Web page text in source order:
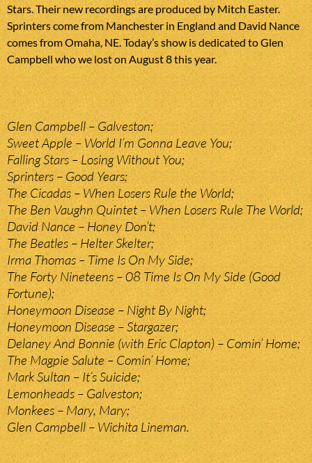
Stars. Their new recordings are produced by Mitch Easter.
Sprinters come from Manchester in England and David Nance
comes from Omaha, NE. Today’s show is dedicated to Glen
Campbell who we lost on August 8 this year.
Glen Campbell – Galveston;
Sweet Apple – World I’m Gonna Leave You;
Falling Stars – Losing Without You;
Sprinters – Good Years;
The Cicadas – When Losers Rule the World;
The Ben Vaughn Quintet – When Losers Rule The World;
David Nance – Honey Don’t;
The Beatles – Helter Skelter;
Irma Thomas – Time Is On My Side;
The Forty Nineteens – 08 Time Is On My Side (Good
Fortune);
Honeymoon Disease – Night By Night;
Honeymoon Disease – Stargazer;
Delaney And Bonnie (with Eric Clapton) – Comin’ Home;
The Magpie Salute – Comin’ Home;
Mark Sultan – It’s Suicide;
Lemonheads – Galveston;
Monkees – Mary, Mary;
Glen Campbell – Wichita Lineman.